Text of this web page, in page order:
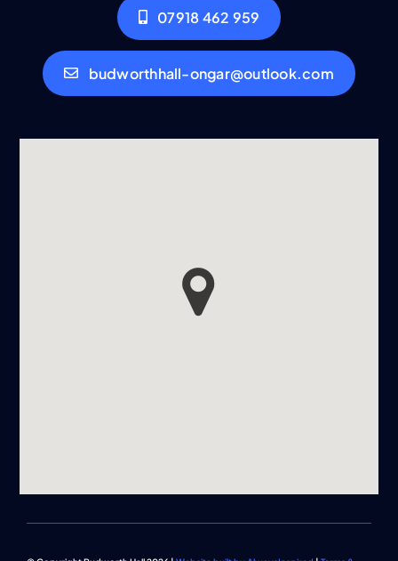
07918 462 959
budworthhall-ongar@outlook.com